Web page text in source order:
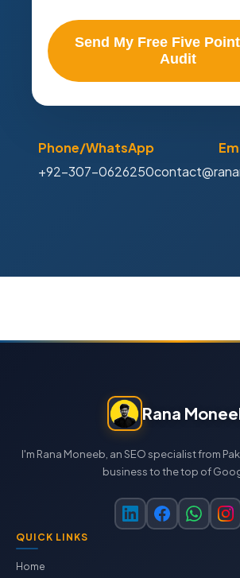
Send My Free Five
Audit
Phone/WhatsApp
+92-307-0626250
Rana
I'm Rana Moneeb, an SEO specialist from
business to the top of
QUICK LINKS
Home